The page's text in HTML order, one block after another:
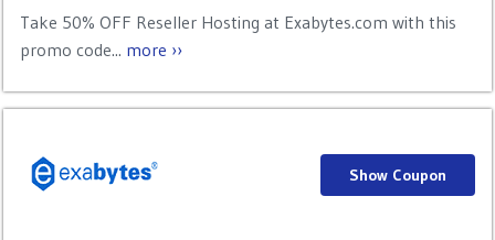
Take 50% OFF Reseller Hosting at Exabytes.com with this
promo code... more ››
Show Coupon